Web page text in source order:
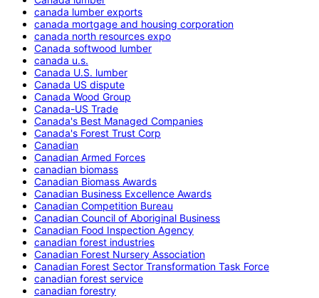
canada lumber exports
canada mortgage and housing corporation
canada north resources expo
Canada softwood lumber
canada u.s.
Canada U.S. lumber
Canada US dispute
Canada Wood Group
Canada-US Trade
Canada's Best Managed Companies
Canada's Forest Trust Corp
Canadian
Canadian Armed Forces
canadian biomass
Canadian Biomass Awards
Canadian Business Excellence Awards
Canadian Competition Bureau
Canadian Council of Aboriginal Business
Canadian Food Inspection Agency
canadian forest industries
Canadian Forest Nursery Association
Canadian Forest Sector Transformation Task Force
canadian forest service
canadian forestry